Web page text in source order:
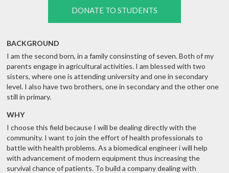
DONATE TO STUDENTS
BACKGROUND
I am the second born, in a family consinsting of seven. Both of my
parents engage in agricultural activities. I am blessed with two
sisters, where one is attending university and one in secondary
level. I also have two brothers, one in secondary and the other one
still in primary.
WHY
I choose this field because I will be dealing directly with the
community. I want to join the effort of health professionals to
battle with health problems. As a biomedical engineer i will help
with advancement of modern equipment thus increasing the
survival chance of patients. To build a company dealing with